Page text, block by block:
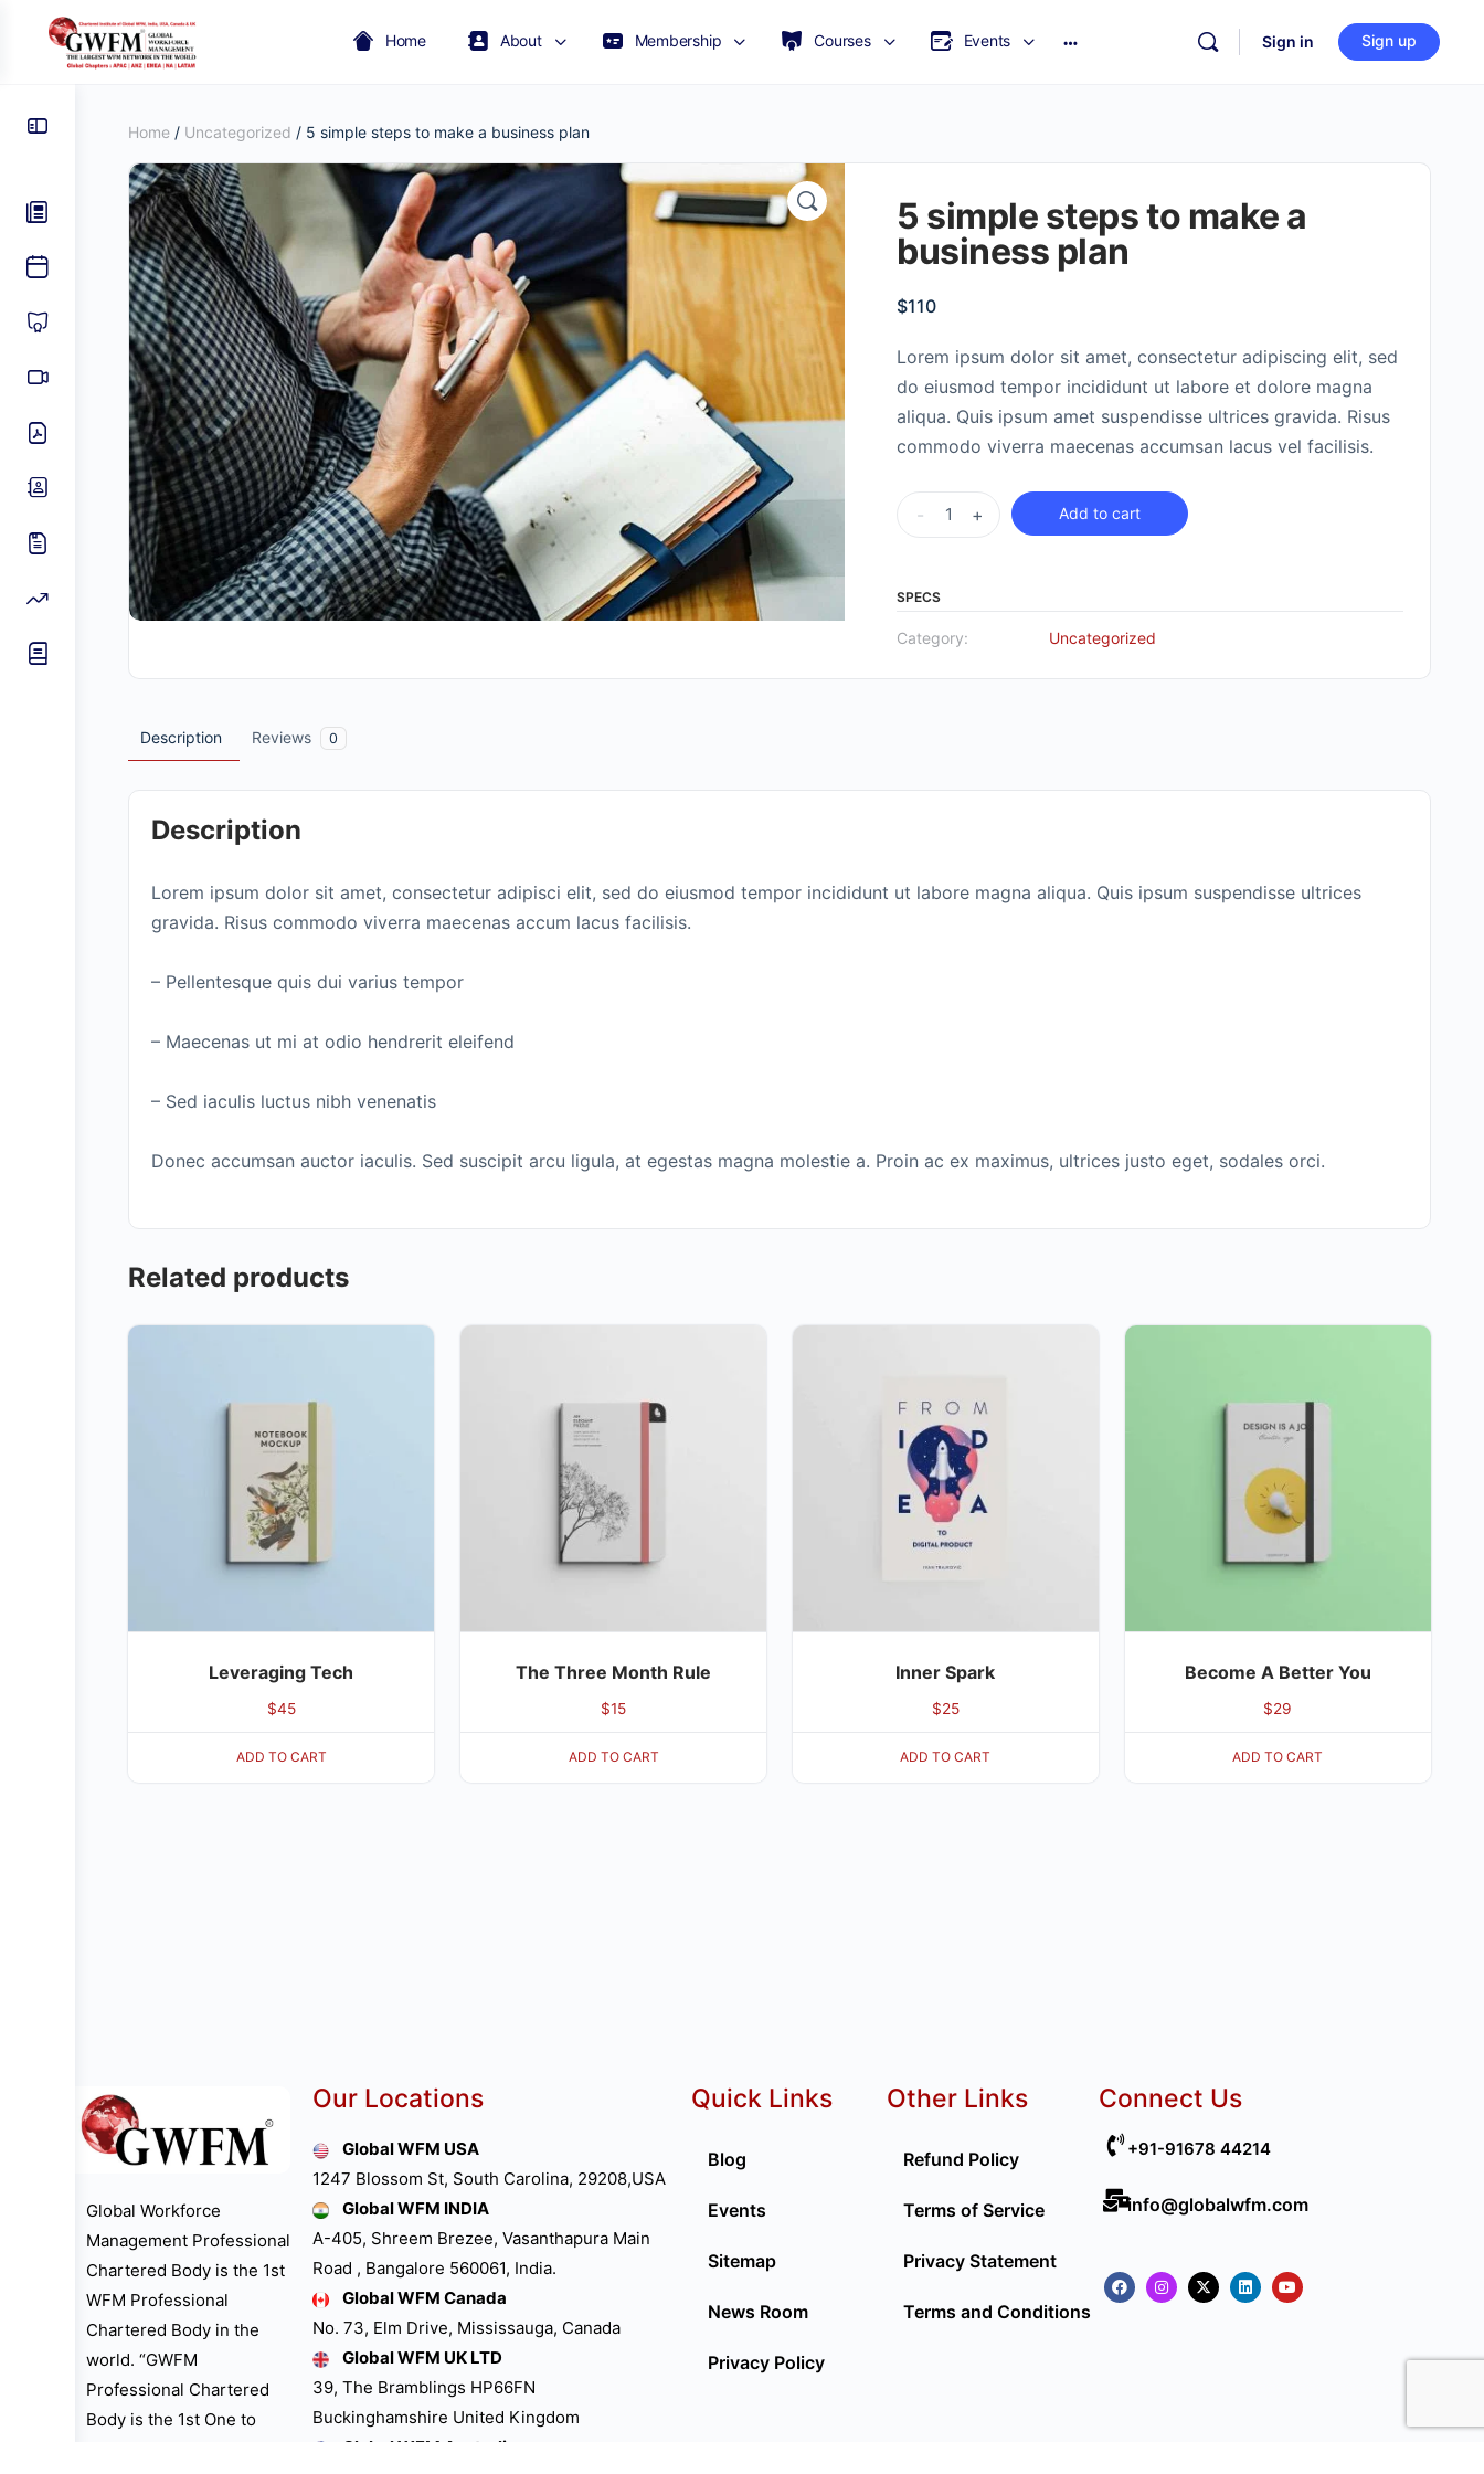
Home About Membership Courses Events Sign in Sign up
Home / Uncategorized / 5 simple steps to make a business plan
5 simple steps to make a
business plan
$110
Lorem ipsum dolor sit amet, consectetur adipiscing elit, sed
do eiusmod tempor incididunt ut labore et dolore magna
aliqua. Quis ipsum amet suspendisse ultrices gravida. Risus
commodo viverra maecenas accumsan lacus vel facilisis.
- + Add to cart
SPECS
Category: Uncategorized
Description Reviews 0
Description
Lorem ipsum dolor sit amet, consectetur adipisci elit, sed do eiusmod tempor incididunt ut labore magna aliqua. Quis ipsum suspendisse ultrices
gravida. Risus commodo viverra maecenas accum lacus facilisis.
– Pellentesque quis dui varius tempor
– Maecenas ut mi at odio hendrerit eleifend
– Sed iaculis luctus nibh venenatis
Donec accumsan auctor iaculis. Sed suscipit arcu ligula, at egestas magna molestie a. Proin ac ex maximus, ultrices justo eget, sodales orci.
Related products
Leveraging Tech
$45
ADD TO CART
The Three Month Rule
$15
ADD TO CART
Inner Spark
$25
ADD TO CART
Become A Better You
$29
ADD TO CART
Global Workforce
Management Professional
Chartered Body is the 1st
WFM Professional
Chartered Body in the
world. “GWFM
Professional Chartered
Body is the 1st One to
Our Locations
Global WFM USA
1247 Blossom St, South Carolina, 29208,USA
Global WFM INDIA
A-405, Shreem Brezee, Vasanthapura Main
Road , Bangalore 560061, India.
Global WFM Canada
No. 73, Elm Drive, Mississauga, Canada
Global WFM UK LTD
39, The Bramblings HP66FN
Buckinghamshire United Kingdom
Global WFM Australia
Quick Links
Blog
Events
Sitemap
News Room
Privacy Policy
Other Links
Refund Policy
Terms of Service
Privacy Statement
Terms and Conditions
Connect Us
+91-91678 44214
info@globalwfm.com